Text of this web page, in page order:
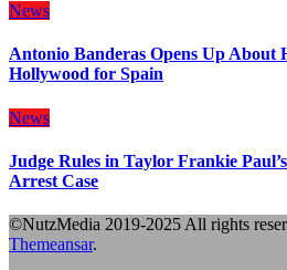
News
Antonio Banderas Opens Up About
Hollywood for Spain
News
Judge Rules in Taylor Frankie
Arrest Case
©NutzMedia 2019-2025 All rights
Themeansar.